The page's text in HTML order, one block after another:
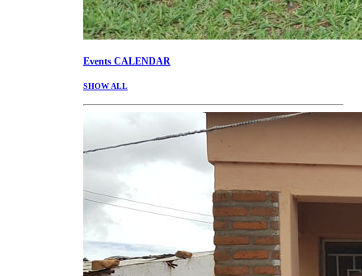
Events CALENDAR
SHOW ALL